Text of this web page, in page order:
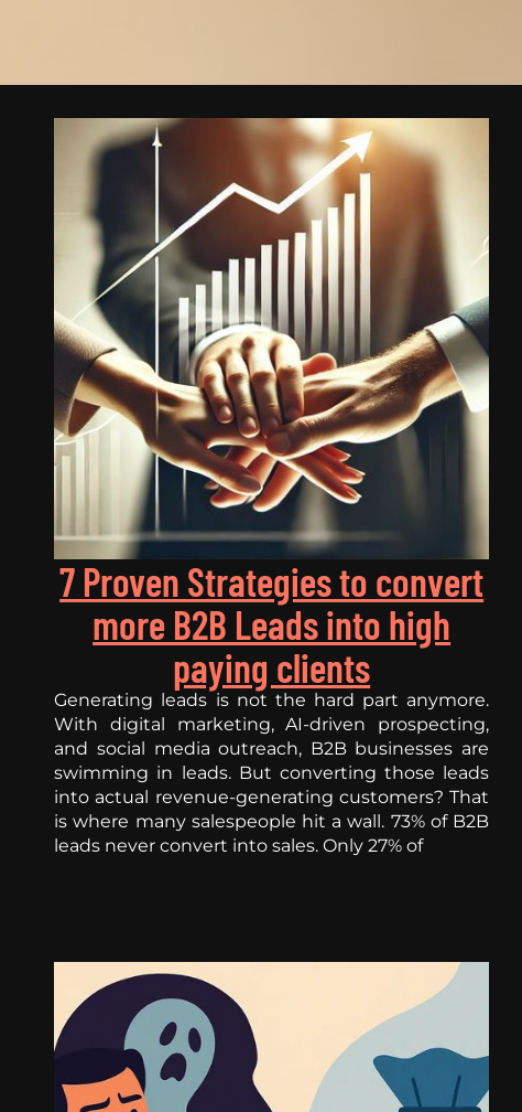
7 Proven Strategies to convert
more B2B Leads into high
paying clients
Generating leads is not the hard part anymore.
With digital marketing, AI-driven prospecting,
and social media outreach, B2B businesses are
swimming in leads. But converting those leads
into actual revenue-generating customers? That
is where many salespeople hit a wall. 73% of B2B
leads never convert into sales. Only 27% of